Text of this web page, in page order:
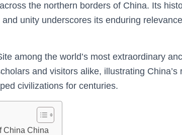
the northern borders of China. Its
unity underscores its enduring relevance
among the world’s most extraordinary
and visitors alike, illustrating China’s
civilizations for centuries.
China China